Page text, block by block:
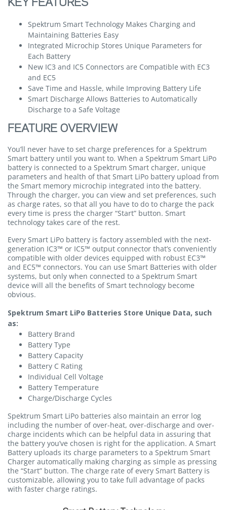
KEY FEATURES
Spektrum Smart Technology Makes Charging and
Maintaining Batteries Easy
Integrated Microchip Stores Unique Parameters for
Each Battery
New IC3 and IC5 Connectors are Compatible with EC3
and EC5
Save Time and Hassle, while Improving Battery Life
Smart Discharge Allows Batteries to Automatically
Discharge to a Safe Voltage
FEATURE OVERVIEW
You’ll never have to set charge preferences for a Spektrum
Smart battery until you want to. When a Spektrum Smart LiPo
battery is connected to a Spektrum Smart charger, unique
parameters and health of that Smart LiPo battery upload from
the Smart memory microchip integrated into the battery.
Through the charger, you can view and set preferences, such
as charge rates, so that all you have to do to charge the pack
every time is press the charger “Start” button. Smart
technology takes care of the rest.
Every Smart LiPo battery is factory assembled with the next-
generation IC3™ or IC5™ output connector that’s conveniently
compatible with older devices equipped with robust EC3™
and EC5™ connectors. You can use Smart Batteries with older
systems, but only when connected to a Spektrum Smart
device will all the benefits of Smart technology become
obvious.
Spektrum Smart LiPo Batteries Store Unique Data, such
as:
Battery Brand
Battery Type
Battery Capacity
Battery C Rating
Individual Cell Voltage
Battery Temperature
Charge/Discharge Cycles
Spektrum Smart LiPo batteries also maintain an error log
including the number of over-heat, over-discharge and over-
charge incidents which can be helpful data in assuring that
the battery you’ve chosen is right for the application. A Smart
Battery uploads its charge parameters to a Spektrum Smart
Charger automatically making charging as simple as pressing
the “Start” button. The charge rate of every Smart Battery is
customizable, allowing you to take full advantage of packs
with faster charge ratings.